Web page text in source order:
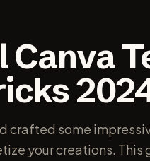
Canva
crafted some
your creations. This